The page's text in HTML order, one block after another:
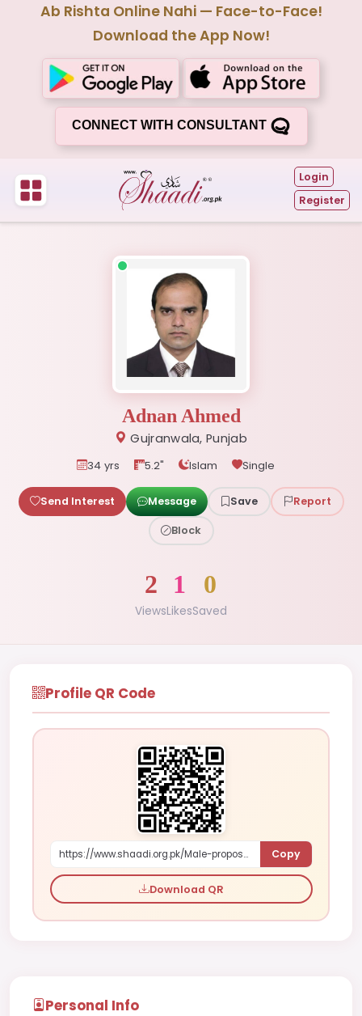
Ab Rishta Online Nahi — Face-to-Face!
Download the App Now!
CONNECT WITH CONSULTANT
Login
Register
Adnan Ahmed
Gujranwala, Punjab
34 yrs 5.2" Islam Single
Send Interest Message Save Report
Block
2
Views
1
Likes
0
Saved
Profile QR Code
https://www.shaadi.org.pk/Male-proposal-gujranwala-pakistan-o6jpn Copy
Download QR
Personal Info